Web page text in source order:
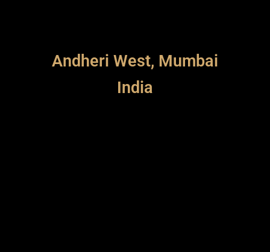
Andheri West, Mumbai
India